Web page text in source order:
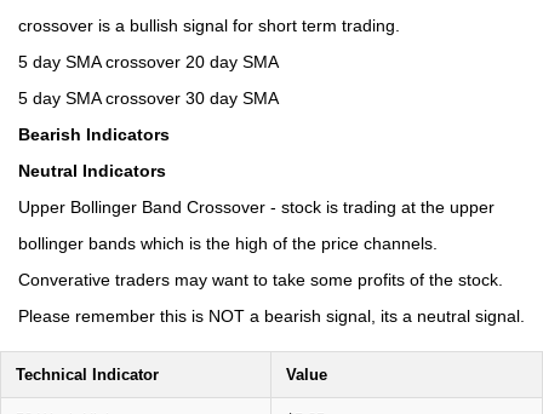
crossover is a bullish signal for short term trading.
5 day SMA crossover 20 day SMA
5 day SMA crossover 30 day SMA
Bearish Indicators
Neutral Indicators
Upper Bollinger Band Crossover - stock is trading at the upper
bollinger bands which is the high of the price channels.
Converative traders may want to take some profits of the stock.
Please remember this is NOT a bearish signal, its a neutral signal.
Technical Indicator Value